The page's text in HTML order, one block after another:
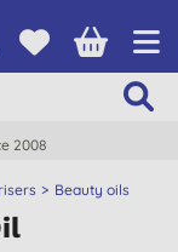
2008
Beauty oils